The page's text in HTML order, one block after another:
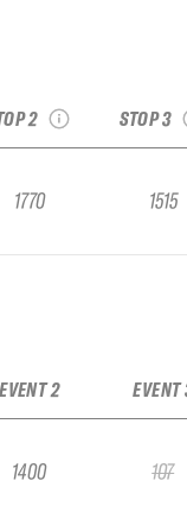
2
1770
STOP 3
1515
EVENT 2
1400
EVENT
107